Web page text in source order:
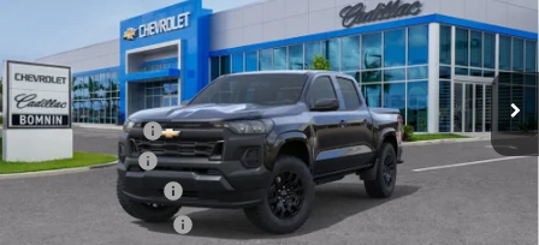
In Transit Ext. Int.
MSRP: $35,640
Dealer Discount
-$10,000
Customer Cash
-$1,000
Dealer Service Fee
Electronic Filing Fee